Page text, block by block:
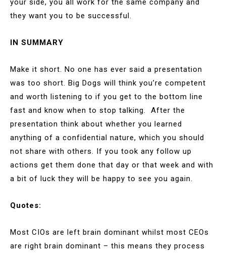
your side, you all work for the same company and
they want you to be successful.
IN SUMMARY
Make it short. No one has ever said a presentation
was too short. Big Dogs will think you’re competent
and worth listening to if you get to the bottom line
fast and know when to stop talking. After the
presentation think about whether you learned
anything of a confidential nature, which you should
not share with others. If you took any follow up
actions get them done that day or that week and with
a bit of luck they will be happy to see you again.
Quotes:
Most CIOs are left brain dominant whilst most CEOs
are right brain dominant – this means they process